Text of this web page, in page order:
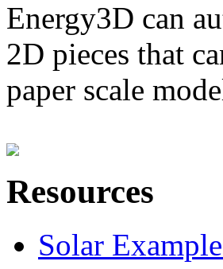
Energy3D can
2D pieces that
paper scale
Resources
Solar